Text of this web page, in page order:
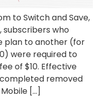
to Switch and Save,
subscribers who
plan to another (for
were required to
of $10. Effective
removed
[…]